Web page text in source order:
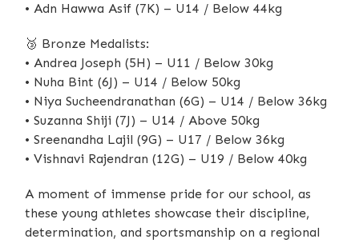
• Adn Hawwa Asif (7K) – U14 / Below 44kg
🥉 Bronze Medalists:
• Andrea Joseph (5H) – U11 / Below 30kg
• Nuha Bint (6J) – U14 / Below 50kg
• Niya Sucheendranathan (6G) – U14 / Below 36kg
• Suzanna Shiji (7J) – U14 / Above 50kg
• Sreenandha Lajil (9G) – U17 / Below 36kg
• Vishnavi Rajendran (12G) – U19 / Below 40kg
A moment of immense pride for our school, as
these young athletes showcase their discipline,
determination, and sportsmanship on a regional